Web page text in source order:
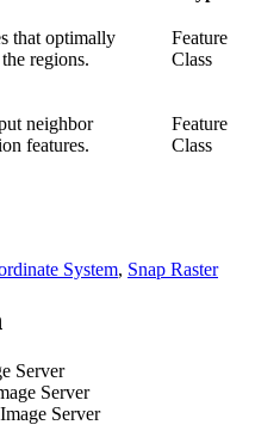
that optimally
regions.
Feature
Class
neighbor
features.
Feature
Class
System, Snap Raster
Server
Server
Server